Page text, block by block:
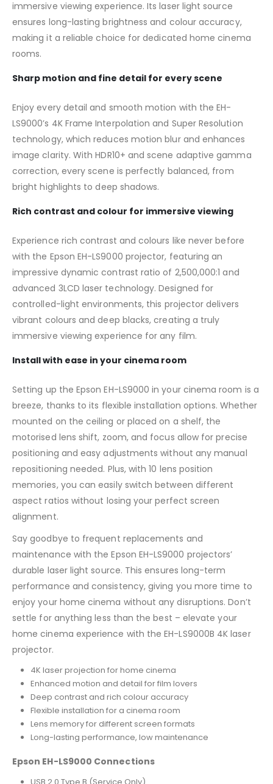
immersive viewing experience. Its laser light source
ensures long-lasting brightness and colour accuracy,
making it a reliable choice for dedicated home cinema
rooms.
Sharp motion and fine detail for every scene
Enjoy every detail and smooth motion with the EH-
LS9000’s 4K Frame Interpolation and Super Resolution
technology, which reduces motion blur and enhances
image clarity. With HDR10+ and scene adaptive gamma
correction, every scene is perfectly balanced, from
bright highlights to deep shadows.
Rich contrast and colour for immersive viewing
Experience rich contrast and colours like never before
with the Epson EH-LS9000 projector, featuring an
impressive dynamic contrast ratio of 2,500,000:1 and
advanced 3LCD laser technology. Designed for
controlled-light environments, this projector delivers
vibrant colours and deep blacks, creating a truly
immersive viewing experience for any film.
Install with ease in your cinema room
Setting up the Epson EH-LS9000 in your cinema room is a
breeze, thanks to its flexible installation options. Whether
mounted on the ceiling or placed on a shelf, the
motorised lens shift, zoom, and focus allow for precise
positioning and easy adjustments without any manual
repositioning needed. Plus, with 10 lens position
memories, you can easily switch between different
aspect ratios without losing your perfect screen
alignment.
Say goodbye to frequent replacements and
maintenance with the Epson EH-LS9000 projectors’
durable laser light source. This ensures long-term
performance and consistency, giving you more time to
enjoy your home cinema without any disruptions. Don’t
settle for anything less than the best – elevate your
home cinema experience with the EH-LS9000B 4K laser
projector.
4K laser projection for home cinema
Enhanced motion and detail for film lovers
Deep contrast and rich colour accuracy
Flexible installation for a cinema room
Lens memory for different screen formats
Long-lasting performance, low maintenance
Epson EH-LS9000 Connections